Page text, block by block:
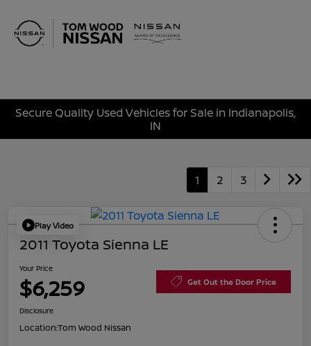
Secure Quality Used Vehicles for Sale in Indianapolis,
IN
1 2 3
Play Video
2011 Toyota Sienna LE
Your Price
$6,259 Get Out the Door Price
Disclosure
Location:Tom Wood Nissan